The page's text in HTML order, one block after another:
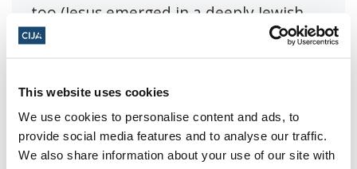
This website uses cookies
We use cookies to personalise content and ads, to
provide social media features and to analyse our traffic.
We also share information about your use of our site with
too (Jesus emerged in a deeply Jewish
land of Israel also called Judea). In short,
of Israel. They have been tied to the
same land, praying to the same God,
and maintaining the same traditions